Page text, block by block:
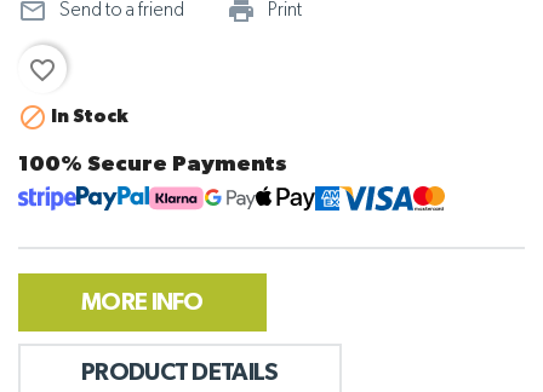
mail_outline Send to a friend print_outline
Print
favorite_border

In Stock
100% Secure Payments
MORE INFO
PRODUCT DETAILS